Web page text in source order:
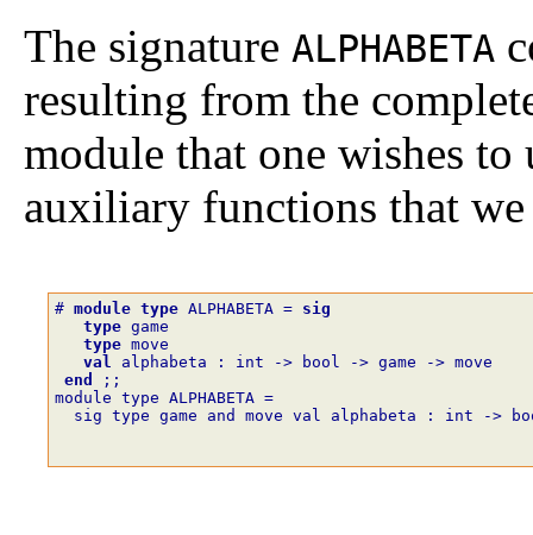
The signature ALPHABETA
resulting from the
module that one wishes to
auxiliary functions that
# module type ALPHABETA = sig
type game
type move
val
alphabeta : int -> bool -> game -> move
end
;;
module type ALPHABETA =
sig type game and move val alphabeta : int ->